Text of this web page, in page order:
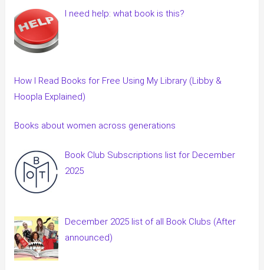
I need help: what book is this?
How I Read Books for Free Using My Library (Libby &
Hoopla Explained)
Books about women across generations
Book Club Subscriptions list for December
2025
December 2025 list of all Book Clubs (After
announced)